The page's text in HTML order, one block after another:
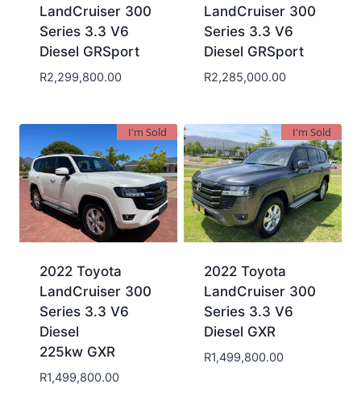
LandCruiser 300
Series 3.3 V6
Diesel GRSport
R2,299,800.00
LandCruiser 300
Series 3.3 V6
Diesel GRSport
R2,285,000.00
I'm Sold
2022 Toyota
LandCruiser 300
Series 3.3 V6
Diesel
225kw GXR
R1,499,800.00
I'm Sold
2022 Toyota
LandCruiser 300
Series 3.3 V6
Diesel GXR
R1,499,800.00